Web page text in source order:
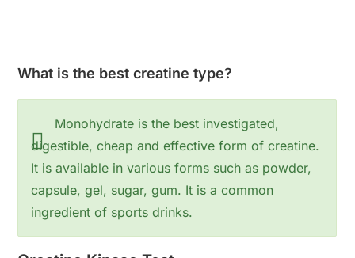
What is the best creatine type?
Monohydrate is the best investigated,
digestible, cheap and effective form of creatine.
It is available in various forms such as powder,
capsule, gel, sugar, gum. It is a common
ingredient of sports drinks.